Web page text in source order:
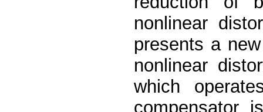
nonlinear
presents a
nonlinear
which
compensator